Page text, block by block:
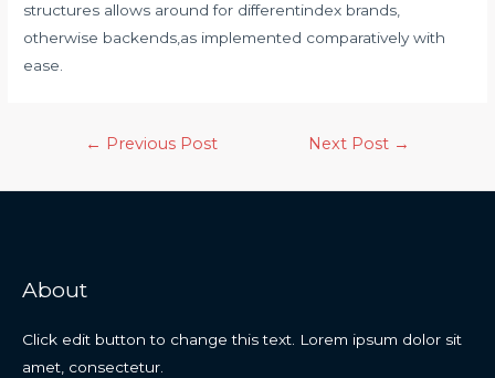
structures allows around for differentindex brands,
otherwise backends,as implemented comparatively with
ease.
← Previous Post Next Post →
About
Click edit button to change this text. Lorem ipsum dolor sit
amet, consectetur.